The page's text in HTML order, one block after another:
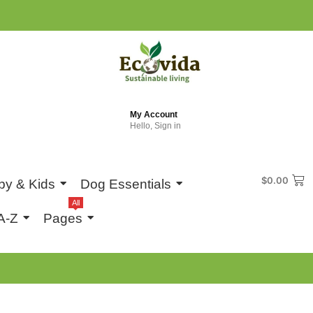
My Account
Hello, Sign in
& Kids Dog Essentials
Z Pages
All
$0.00